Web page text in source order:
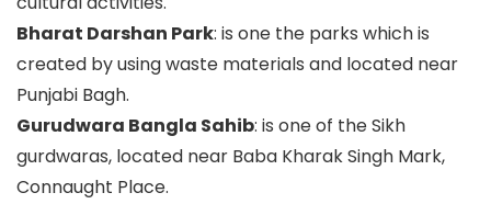
Bharat Darshan Park: is one the parks which is
created by using waste materials and located near
Punjabi Bagh.
Gurudwara Bangla Sahib: is one of the Sikh
gurdwaras, located near Baba Kharak Singh Mark,
Connaught Place.